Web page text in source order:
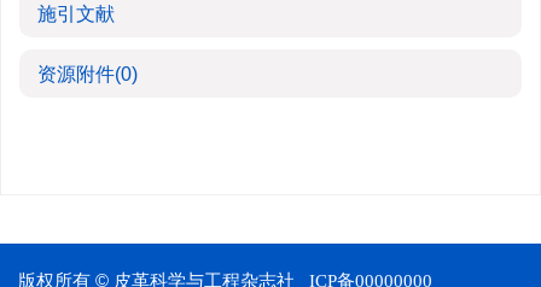
施引文献
资源附件(0)
版权所有 © 皮革科学与工程杂志社 ICP备00000000